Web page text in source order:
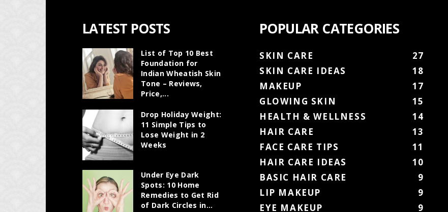
LATEST POSTS
List of Top 10 Best
Foundation for
Indian Wheatish Skin
Tone – Reviews,
Price,...
Drop Holiday Weight:
11 Simple Tips to
Lose Weight in 2
Weeks
Under Eye Dark
Spots: 10 Home
Remedies to Get Rid
of Dark Circles in...
POPULAR CATEGORIES
SKIN CARE
27
SKIN CARE IDEAS
18
MAKEUP
17
GLOWING SKIN
15
HEALTH & WELLNESS
14
HAIR CARE
13
FACE CARE TIPS
11
HAIR CARE IDEAS
10
BASIC HAIR CARE
9
LIP MAKEUP
9
EYE MAKEUP
9